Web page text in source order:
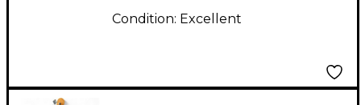
Condition: Excellent